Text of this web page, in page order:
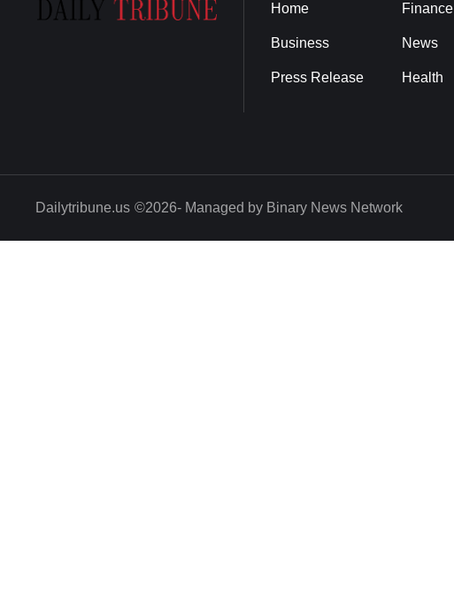
Home
Business
Press Release
Finance
News
Health
Dailytribune.us ©2026- Managed by Binary News Network